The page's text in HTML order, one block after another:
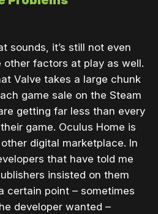
sounds, it’s still not even
other factors at play as well.
Valve takes a large chunk
game sale on the Steam
getting far less than every
game. Oculus Home is
digital marketplace. In
that have told me
insisted on them
certain point – sometimes
developer wanted –